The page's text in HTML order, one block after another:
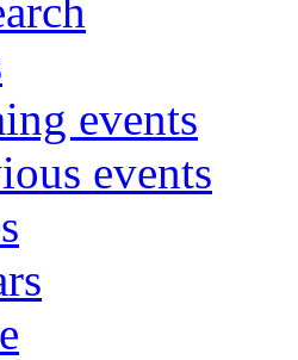
events
events